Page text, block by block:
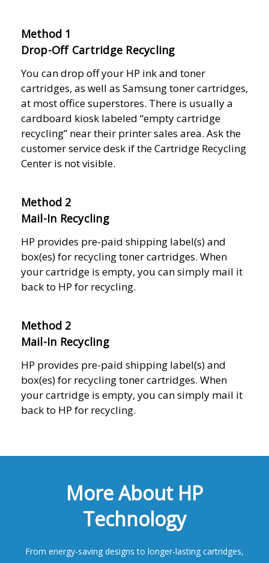
Method 1
Drop-Off Cartridge Recycling
You can drop off your HP ink and toner
cartridges, as well as Samsung toner cartridges,
at most office superstores. There is usually a
cardboard kiosk labeled “empty cartridge
recycling” near their printer sales area. Ask the
customer service desk if the Cartridge Recycling
Center is not visible.
Method 2
Mail-In Recycling
HP provides pre-paid shipping label(s) and
box(es) for recycling toner cartridges. When
your cartridge is empty, you can simply mail it
back to HP for recycling.
Method 2
Mail-In Recycling
HP provides pre-paid shipping label(s) and
box(es) for recycling toner cartridges. When
your cartridge is empty, you can simply mail it
back to HP for recycling.
More About HP
Technology
From energy-saving designs to longer-lasting cartridges,